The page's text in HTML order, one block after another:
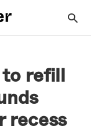
refill
recess